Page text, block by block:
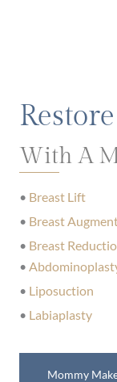
With A
• Breast Lift
• Breast
• Breast
•
• Liposuction
• Labiaplasty
Mommy